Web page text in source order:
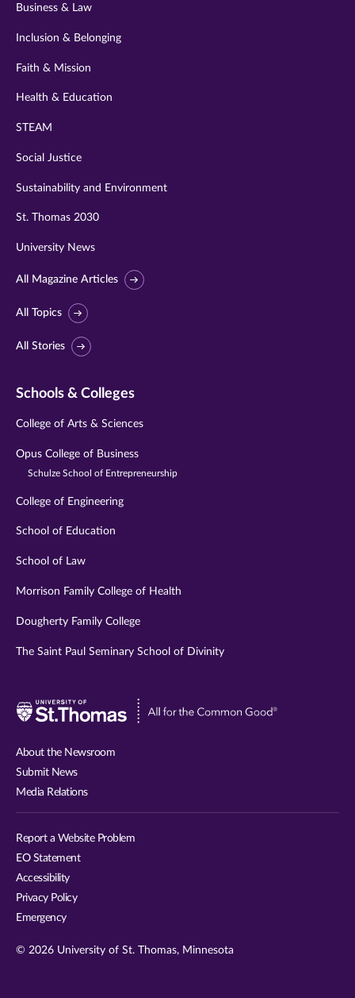
Business & Law
Inclusion & Belonging
Faith & Mission
Health & Education
STEAM
Social Justice
Sustainability and Environment
St. Thomas 2030
University News
All Magazine Articles
All Topics
All Stories
Schools & Colleges
College of Arts & Sciences
Opus College of Business
Schulze School of Entrepreneurship
College of Engineering
School of Education
School of Law
Morrison Family College of Health
Dougherty Family College
The Saint Paul Seminary School of Divinity
Visit
About the Newsroom
Submit News
Media Relations
Report a Website Problem
EO Statement
Accessibility
Privacy Policy
Emergency
© 2026 University of St. Thomas, Minnesota